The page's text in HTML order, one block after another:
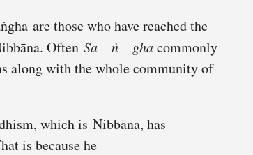
are those who have reached the
Often Sa__ṅ__ghacommonly
along with the whole community of
which is Nibbāna, has
is because he